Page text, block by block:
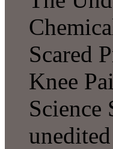
Scared
Knee
Science